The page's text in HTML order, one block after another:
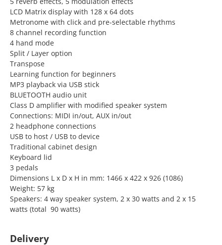
LCD Matrix display with 128 x 64 dots
Metronome with click and pre-selectable rhythms
8 channel recording function
4 hand mode
Split / Layer option
Transpose
Learning function for beginners
MP3 playback via USB stick
BLUETOOTH audio unit
Class D amplifier with modified speaker system
Connections: MIDI in/out, AUX in/out
2 headphone connections
USB to host / USB to device
Traditional cabinet design
Keyboard lid
3 pedals
Dimensions L x D x H in mm: 1466 x 422 x 926 (1086)
Weight: 57 kg
Speakers: 4 way speaker system, 2 x 30 watts and 2 x 15
watts (total 90 watts)
Delivery